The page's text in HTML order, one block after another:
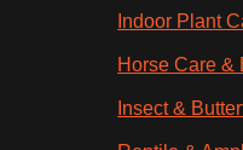
Indoor Plant
Horse Care &
Insect &